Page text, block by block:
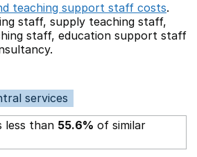
teaching support staff costs.
staff, supply teaching staff,
staff, education support staff
services
less than 55.6% of similar